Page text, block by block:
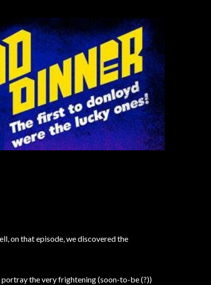
on that episode, we discovered the
the very frightening (soon-to-be (?))